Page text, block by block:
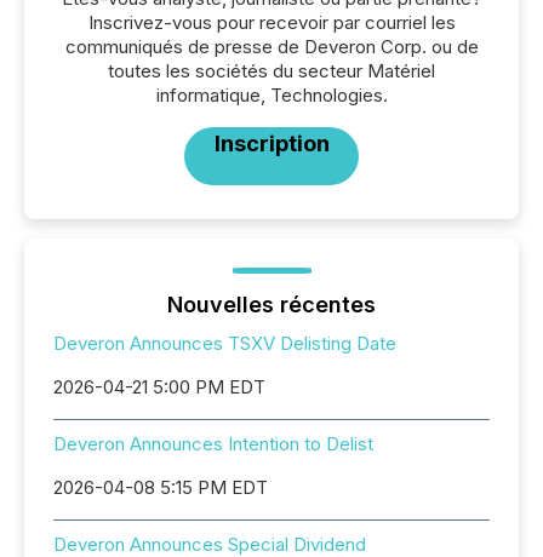
Inscrivez-vous pour recevoir par courriel les
communiqués de presse de Deveron Corp. ou de
toutes les sociétés du secteur Matériel
informatique, Technologies.
Inscription
Nouvelles récentes
Deveron Announces TSXV Delisting Date
2026-04-21 5:00 PM EDT
Deveron Announces Intention to Delist
2026-04-08 5:15 PM EDT
Deveron Announces Special Dividend